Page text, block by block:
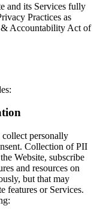
and its Services fully
Practices as
& Accountability Act of
personally
Collection of PII
Website, subscribe
and resources on
but that may
features or Services.